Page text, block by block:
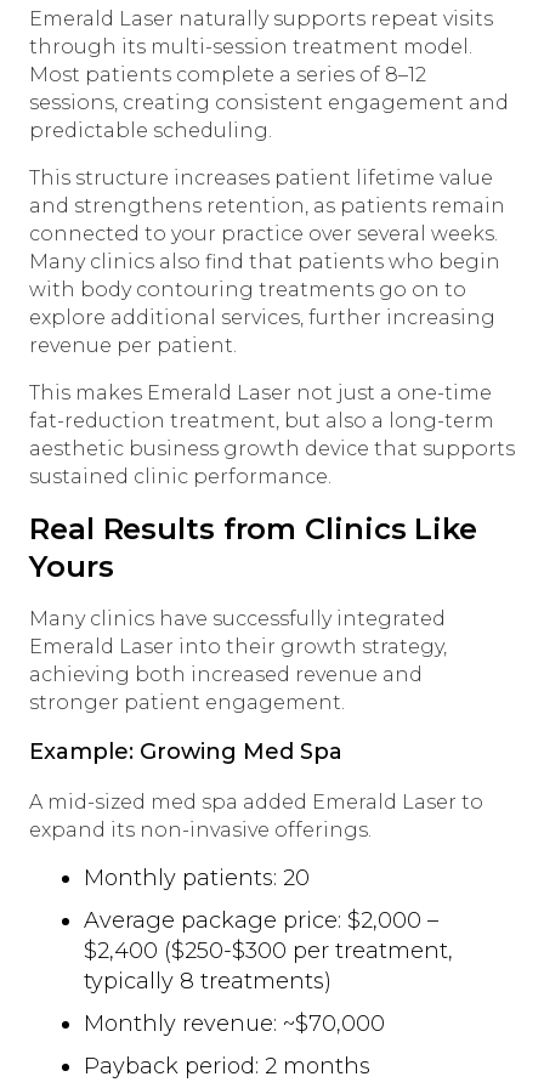
Emerald Laser naturally supports repeat visits
through its multi-session treatment model.
Most patients complete a series of 8–12
sessions, creating consistent engagement and
predictable scheduling.
This structure increases patient lifetime value
and strengthens retention, as patients remain
connected to your practice over several weeks.
Many clinics also find that patients who begin
with body contouring treatments go on to
explore additional services, further increasing
revenue per patient.
This makes Emerald Laser not just a one-time
fat-reduction treatment, but also a long-term
aesthetic business growth device that supports
sustained clinic performance.
Real Results from Clinics Like
Yours
Many clinics have successfully integrated
Emerald Laser into their growth strategy,
achieving both increased revenue and
stronger patient engagement.
Example: Growing Med Spa
A mid-sized med spa added Emerald Laser to
expand its non-invasive offerings.
Monthly patients: 20
Average package price: $2,000 –
$2,400 ($250-$300 per treatment,
typically 8 treatments)
Monthly revenue: ~$70,000
Payback period: 2 months